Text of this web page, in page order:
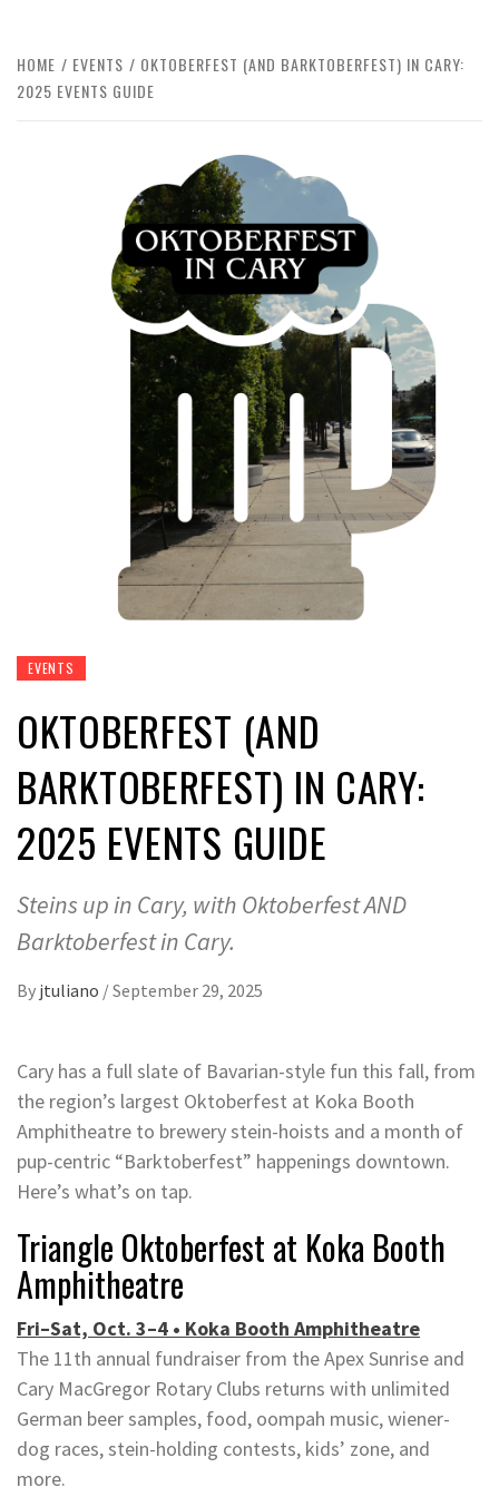
HOME EVENTS
OKTOBERFEST (AND BARKTOBERFEST) IN CARY:
2025 EVENTS GUIDE
EVENTS
OKTOBERFEST (AND
BARKTOBERFEST) IN CARY:
2025 EVENTS GUIDE
Steins up in Cary, with Oktoberfest AND
Barktoberfest in Cary.
By jtuliano /September 29, 2025
Cary has a full slate of Bavarian-style fun this fall, from
the region’s largest Oktoberfest at Koka Booth
Amphitheatre to brewery stein-hoists and a month of
pup-centric “Barktoberfest” happenings downtown.
Here’s what’s on tap.
Triangle Oktoberfest at Koka Booth
Amphitheatre
Fri–Sat, Oct. 3–4 • Koka Booth Amphitheatre
The 11th annual fundraiser from the Apex Sunrise and
Cary MacGregor Rotary Clubs returns with unlimited
German beer samples, food, oompah music, wiener-
dog races, stein-holding contests, kids’ zone, and
more.